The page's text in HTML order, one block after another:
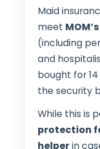
Maid
meet
(including
and
bought for
the security
While this is
protection
helperin